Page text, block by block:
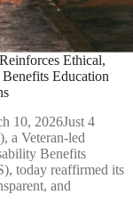
Ethical,
Education
10, 2026Just 4
a Veteran‑led
Benefits
today reaffirmed its
and